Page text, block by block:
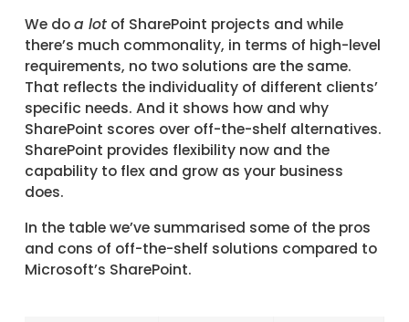
We doa lotof SharePoint projects and while
there’s much commonality, in terms of high-level
requirements, no two solutions are the same.
That reflects the individuality of different clients’
specific needs. And it shows how and why
SharePoint scores over off-the-shelf alternatives.
SharePoint provides flexibility now and the
capability to flex and grow as your business
does.
In the table we’ve summarised some of the pros
and cons of off-the-shelf solutions compared to
Microsoft’s SharePoint.